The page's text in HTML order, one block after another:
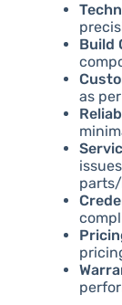
Build
as